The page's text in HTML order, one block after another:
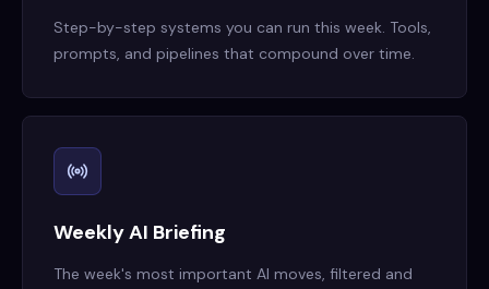
Step-by-step systems you can run this week. Tools,
prompts, and pipelines that compound over time.
Weekly AI Briefing
The week's most important AI moves, filtered and